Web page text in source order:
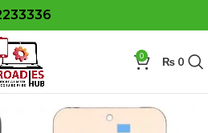
0 ₨0